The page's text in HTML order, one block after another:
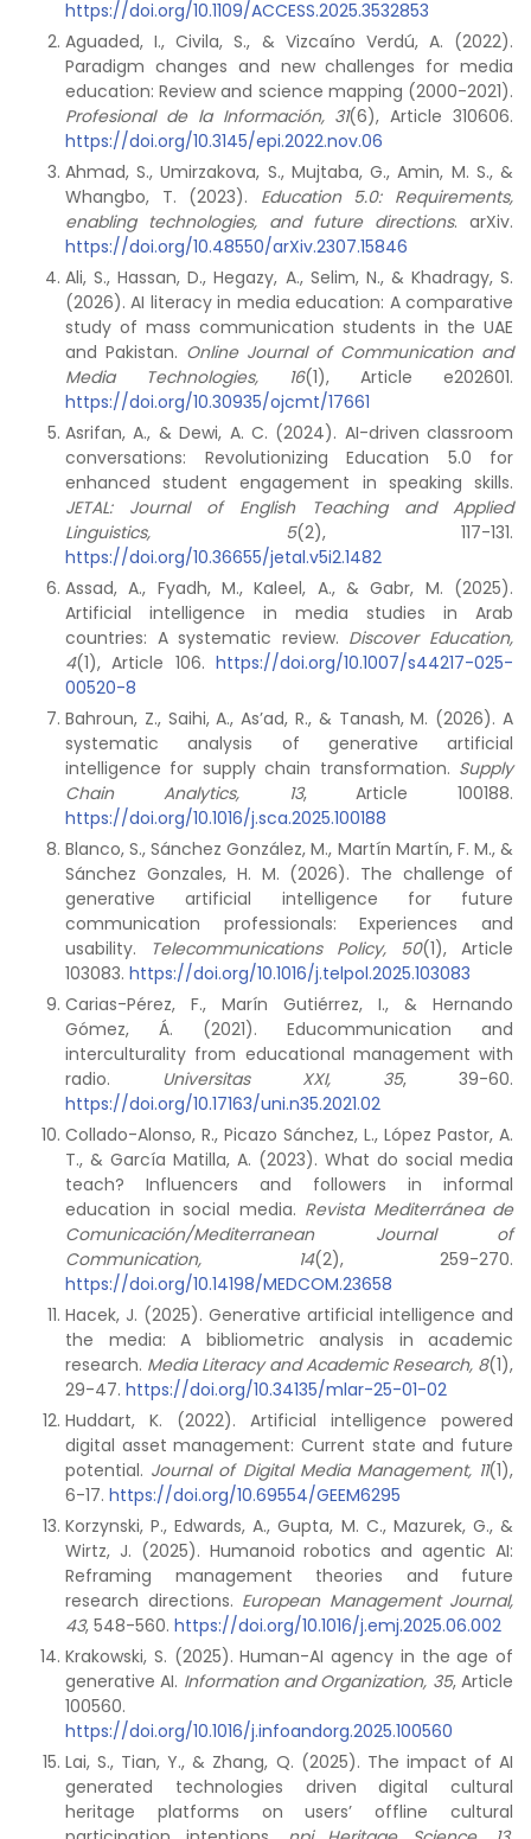
https://doi.org/10.1109/ACCESS.2025.3532853
Aguaded, I., Civila, S., & Vizcaíno Verdú, A. (2022).
Paradigm changes and new challenges for media
education: Review and science mapping (2000-2021).
Profesional de la Información, 31(6), Article 310606.
https://doi.org/10.3145/epi.2022.nov.06
Ahmad, S., Umirzakova, S., Mujtaba, G., Amin, M. S., &
Whangbo, T. (2023). Education 5.0: Requirements,
enabling technologies, and future directions. arXiv.
https://doi.org/10.48550/arXiv.2307.15846
Ali, S., Hassan, D., Hegazy, A., Selim, N., & Khadragy, S.
(2026). AI literacy in media education: A comparative
study of mass communication students in the UAE
and Pakistan. Online Journal of Communication and
Media Technologies, 16(1), Article e202601.
https://doi.org/10.30935/ojcmt/17661
Asrifan, A., & Dewi, A. C. (2024). AI-driven classroom
conversations: Revolutionizing Education 5.0 for
enhanced student engagement in speaking skills.
JETAL: Journal of English Teaching and Applied
Linguistics, 5(2), 117-131.
https://doi.org/10.36655/jetal.v5i2.1482
Assad, A., Fyadh, M., Kaleel, A., & Gabr, M. (2025).
Artificial intelligence in media studies in Arab
countries: A systematic review. Discover Education,
4(1), Article 106. https://doi.org/10.1007/s44217-025-
00520-8
Bahroun, Z., Saihi, A., As’ad, R., & Tanash, M. (2026). A
systematic analysis of generative artificial
intelligence for supply chain transformation. Supply
Chain Analytics, 13, Article 100188.
https://doi.org/10.1016/j.sca.2025.100188
Blanco, S., Sánchez González, M., Martín Martín, F. M., &
Sánchez Gonzales, H. M. (2026). The challenge of
generative artificial intelligence for future
communication professionals: Experiences and
usability.
Telecommunications Policy, 50(1), Article
103083. https://doi.org/10.1016/j.telpol.2025.103083
Carias-Pérez, F., Marín Gutiérrez, I., & Hernando
Gómez, Á. (2021). Educommunication and
interculturality from educational management with
radio. Universitas XXI, 35, 39-60.
https://doi.org/10.17163/uni.n35.2021.02
Collado-Alonso, R., Picazo Sánchez, L., López Pastor, A.
T., & García Matilla, A. (2023). What do social media
teach? Influencers and followers in informal
education in social media. Revista Mediterránea de
Comunicación/Mediterranean Journal of
Communication, 14(2), 259-270.
https://doi.org/10.14198/MEDCOM.23658
Hacek, J. (2025). Generative artificial intelligence and
the media: A bibliometric analysis in academic
research. Media Literacy and Academic Research, 8(1),
29-47. https://doi.org/10.34135/mlar-25-01-02
Huddart, K. (2022). Artificial intelligence powered
digital asset management: Current state and future
potential. Journal of Digital Media Management, 11(1),
6-17. https://doi.org/10.69554/GEEM6295
Korzynski, P., Edwards, A., Gupta, M. C., Mazurek, G., &
Wirtz, J. (2025). Humanoid robotics and agentic AI:
Reframing management theories and future
research directions. European Management Journal,
43, 548-560. https://doi.org/10.1016/j.emj.2025.06.002
Krakowski, S. (2025). Human-AI agency in the age of
generative AI. Information and Organization, 35, Article
100560.
https://doi.org/10.1016/j.infoandorg.2025.100560
Lai, S., Tian, Y., & Zhang, Q. (2025). The impact of AI
generated technologies driven digital cultural
heritage platforms on users’ offline cultural